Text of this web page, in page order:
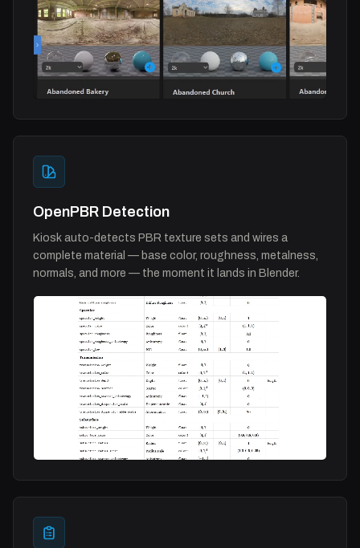
OpenPBR Detection
Kiosk auto-detects PBR texture sets and wires a
complete material — base color, roughness, metalness,
normals, and more — the moment it lands in Blender.